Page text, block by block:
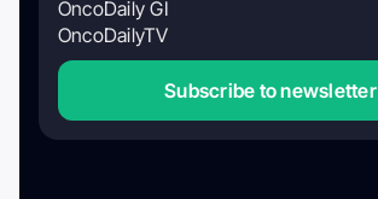
OncoDaily GI
OncoDailyTV
Subscribe to newsletter